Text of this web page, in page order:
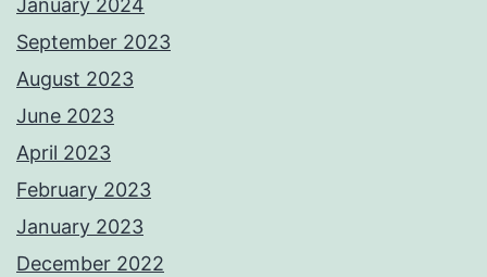
January 2024
September 2023
August 2023
June 2023
April 2023
February 2023
January 2023
December 2022